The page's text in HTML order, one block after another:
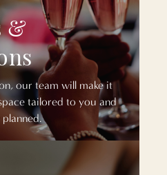
&
our team will make it
tailored to you and